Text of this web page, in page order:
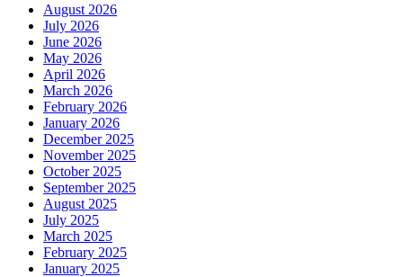
August 2026
July 2026
June 2026
May 2026
April 2026
March 2026
February 2026
January 2026
December 2025
November 2025
October 2025
September 2025
August 2025
July 2025
March 2025
February 2025
January 2025